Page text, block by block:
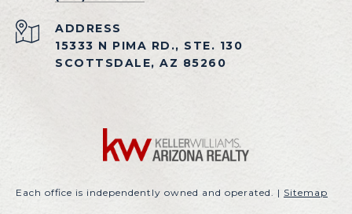
ADDRESS
15333 N PIMA RD., STE. 130
SCOTTSDALE, AZ 85260
Each office is independently owned and operated. | Sitemap